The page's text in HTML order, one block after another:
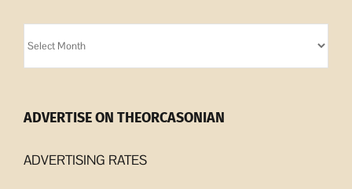
Archives
ADVERTISE ON THEORCASONIAN
ADVERTISING RATES